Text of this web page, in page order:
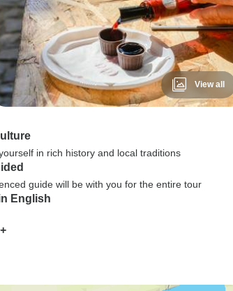
View all
in rich history and local traditions
guide will be with you for the entire tour
English